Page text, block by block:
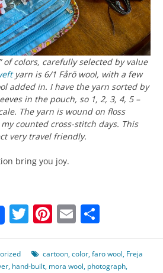
of colors, carefully selected by value
yarn is 6/1 Fårö wool, with a few
added in. I have the yarn sorted by
in the pouch, so 1, 2, 3, 4, 5 –
The yarn is wound on floss
counted cross-stitch days. This
very travel friendly.
bring you joy.
Twitter
Pinterest
Email
cartoon,color,faro wool, Freja
, hand-built, mora wool, photograph,